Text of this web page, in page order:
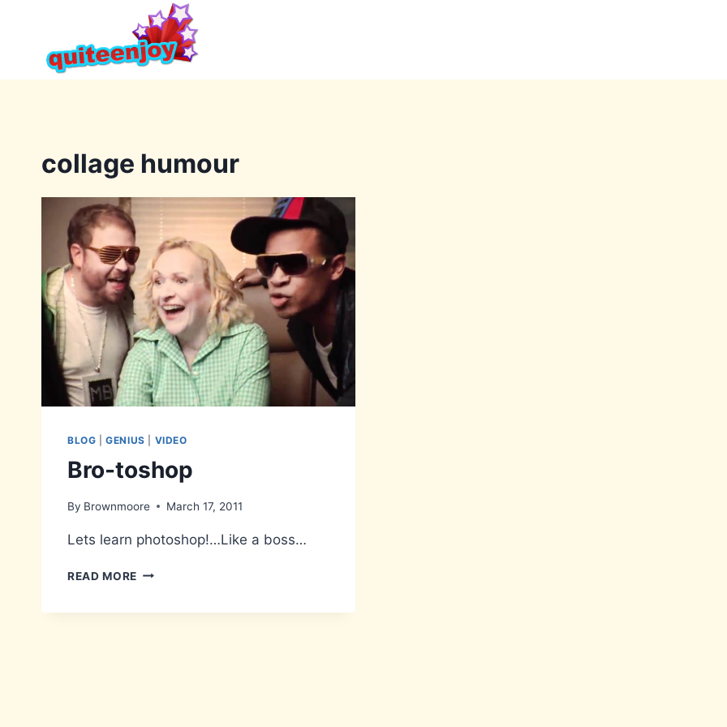
content
collage humour
BLOG |GENIUS VIDEO
Bro-toshop
By Brownmoore March 17, 2011
Lets learn photoshop!…Like a boss…
READ MORE BRO-